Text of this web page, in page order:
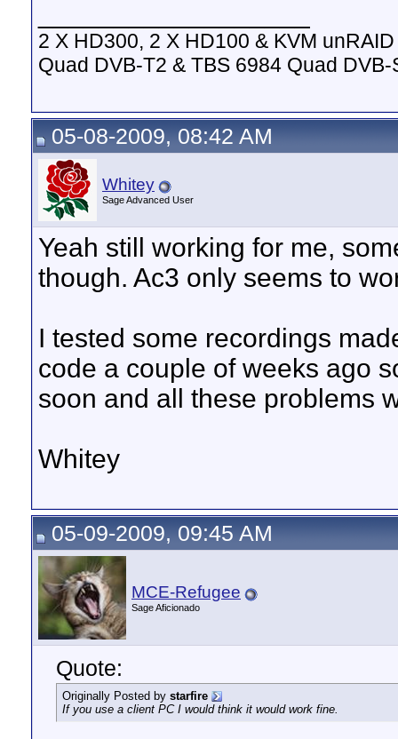
2 X HD300, 2 X HD100 & KVM
Quad DVB-T2 & TBS 6984 Quad
05-08-2009, 08:42 AM
Whitey
Sage Advanced User
Yeah still working for me,
though. Ac3 only seems to
I tested some recordings
code a couple of weeks ago
soon and all these problems
Whitey
05-09-2009, 09:45 AM
MCE-Refugee
Sage Aficionado
Quote:
Originally Posted by starfire
If you use a client PC I would think it would work fine.